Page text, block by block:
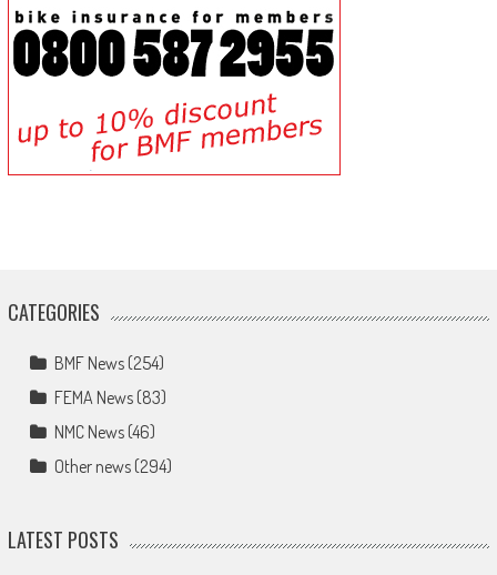
CATEGORIES
BMF News(254)
FEMA News(83)
NMC News(46)
Other news(294)
LATEST POSTS